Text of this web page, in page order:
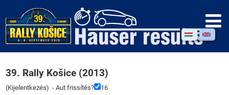
39. Rally Košice (2013)
(Kijelentkezés) - Aut frissítés? 16